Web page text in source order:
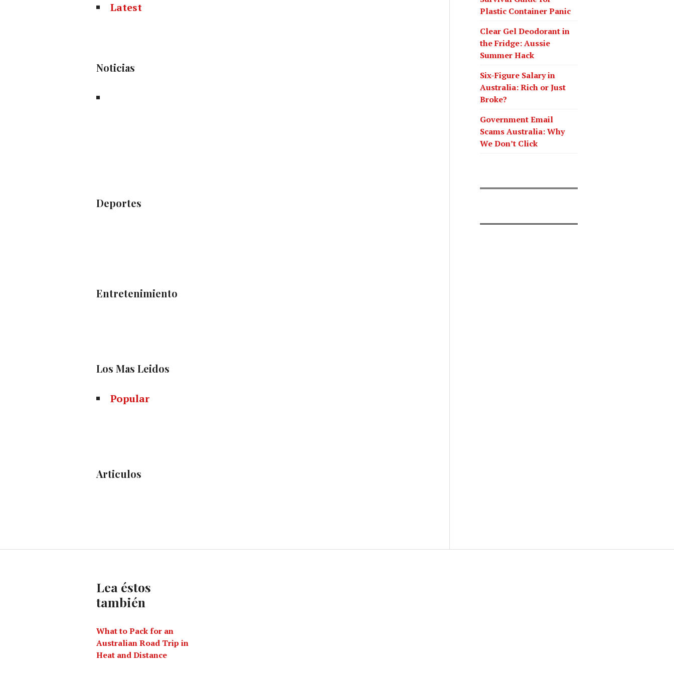
Latest
Noticias
Deportes
Entretenimiento
Los Mas Leidos
Popular
Articulos
Plastic Container Panic
Clear Gel Deodorant in
the Fridge: Aussie
Summer Hack
Six-Figure Salary in
Australia: Rich or Just
Broke?
Government Email
Scams Australia: Why
We Don’t Click
Lea éstos
también
What to Pack for an
Australian Road Trip in
Heat and Distance